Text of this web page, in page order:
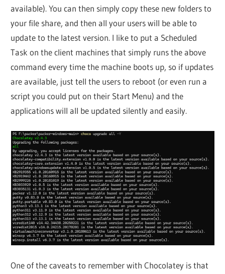
available). You can then simply copy these new folders to
your file share, and then all your users will be able to
update to the latest version. I like to put a Scheduled
Task on the client machines that simply runs the above
command every time the machine boots up, so if updates
are available, just tell the users to reboot (or even run a
script you could put on their Start Menu) and the
applications will all be updated silently and easily.
One of the caveats to remember with Chocolatey is that